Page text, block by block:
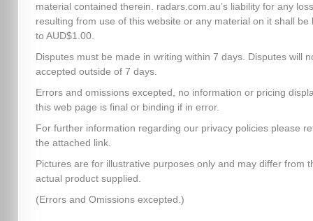
material contained therein. radars.com.au’s liability for any
resulting from use of this website or any material on it shall be
to AUD$1.00.
Disputes must be made in writing within 7 days. Disputes will
accepted outside of 7 days.
Errors and omissions excepted, no information or pricing
this web page is final or binding if in error.
For further information regarding our privacy policies please
the attached link.
Pictures are for illustrative purposes only and may differ from
actual product supplied.
(Errors and Omissions excepted.)